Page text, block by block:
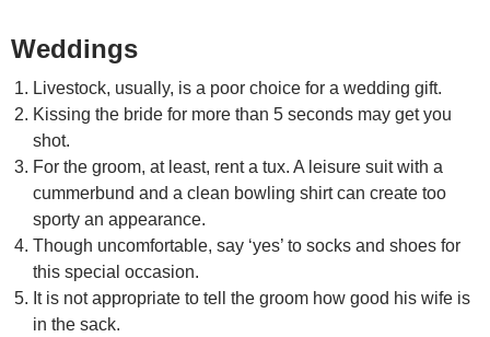
Weddings
Livestock, usually, is a poor choice for a wedding gift.
Kissing the bride for more than 5 seconds may get you
shot.
For the groom, at least, rent a tux. A leisure suit with a
cummerbund and a clean bowling shirt can create too
sporty an appearance.
Though uncomfortable, say ‘yes’ to socks and shoes for
this special occasion.
It is not appropriate to tell the groom how good his wife is
in the sack.